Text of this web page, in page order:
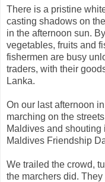
There is a pristine
casting shadows on
in the afternoon sun.
vegetables, fruits and
fishermen are busy
traders, with their
Lanka.
On our last afternoon
marching on the
Maldives and
Maldives Friendship
We trailed the crowd,
the marchers did.